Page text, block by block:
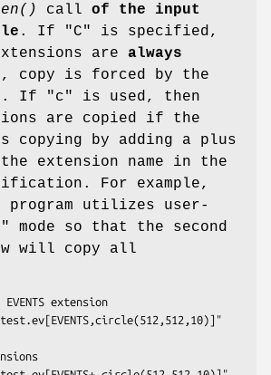
call of the input
. If "C" is specified,
are always
copy is forced by the
If "c" is used, then
are copied if the
copying by adding a plus
extension name in the
For example,
program utilizes user-
mode so that the second
will copy all